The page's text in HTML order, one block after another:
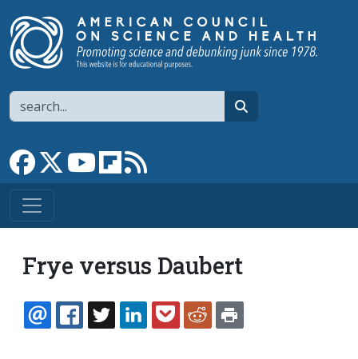
Search
Link to Facebook page
Link to XLink to YouTube channel
Link to flipboard
Frye versus Daubert
EMAILFACEBOOK
TWITTERLINKEDINPOCKETREDDIT